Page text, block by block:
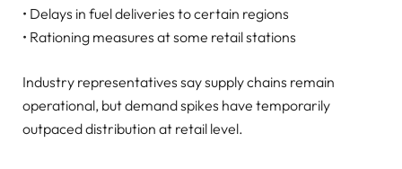
• Delays in fuel deliveries to certain regions
• Rationing measures at some retail stations
Industry representatives say supply chains remain
operational, but demand spikes have temporarily
outpaced distribution at retail level.